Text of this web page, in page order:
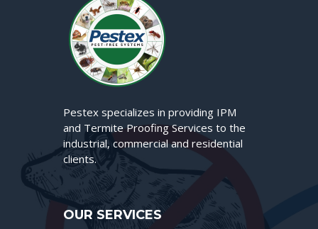
Pestex specializes in providing IPM
and Termite Proofing Services to the
industrial, commercial and residential
clients.
OUR SERVICES